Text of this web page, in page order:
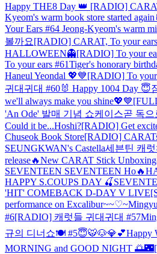
Happy THE8 Day 👑 [RADIO]
Kyeom's warm book store started
Your Ears #64 Jeong-Kyeom's warm
볼까요[RADIO] CARAT, To your
HALLOWEEN👻[RADIO] To your
To your ears #61Tiger's honorary
Haneul Yeondal 💖💙[RADIO] To your
귀대귀대 #60🐰 Happy 1004 Day 😇
we'll always make you shine💖💙
'An Ode' 발매 기념 쇼케이스곧 독으
Could it be...Hoshi?[RADIO] Get
Chuseok Book Store[RADIO]
SEUNGKWAN's Castella세븐틴 캐럿
release🔥New CARAT Stick
SEVENTEEN SEVENTEEN Ho🔥
HAPPY S.COUPS DAY 🍒
'HIT' COMEBACK D-DAY V LIVE
performance on Excalibur~~♡~
#6[RADIO] 캐럿들 귀대귀대 #57
규의 디너쇼🍽 #5😇🐯🐶💎💕Happy
MORNING and GOOD NIGHT 🌅🌃